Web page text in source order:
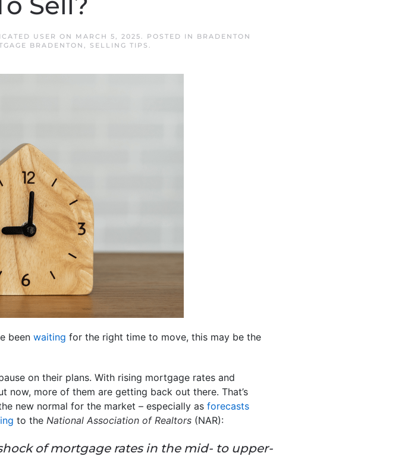
USER ON MARCH 5, 2025. POSTED IN
BRADENTON
BRADENTON , SELLING TIPS .
been waiting for the right time to move, this may be the
on their plans. With rising mortgage rates and
now, more of them are getting back out there. That’s
new normal for the market – especially as forecasts
to the National Association of Realtors (NAR):
of mortgage rates in the mid- to upper-